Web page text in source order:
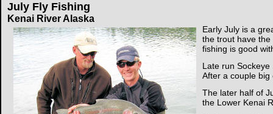
July Fly Fishing
Kenai River Alaska
Early July is a
the trout have
fishing is good
Late run
After a couple
The later half of
the Lower Kenai